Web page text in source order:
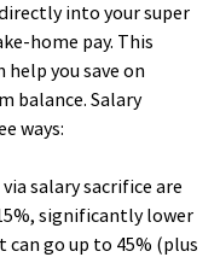
into your super
home pay. This
you save on
balance. Salary
ways:
salary sacrifice are
significantly lower
go up to 45% (plus